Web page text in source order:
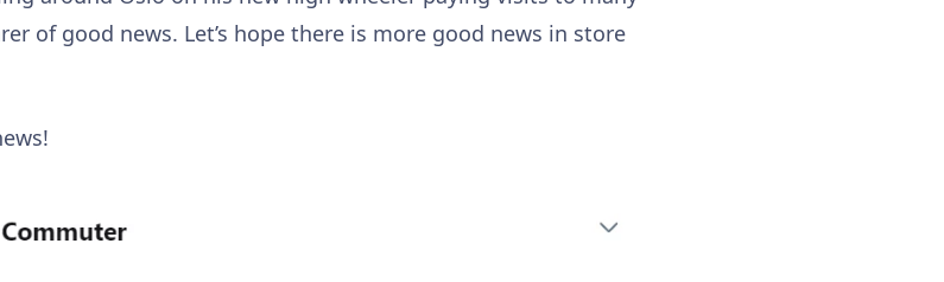
of good news. Let’s hope there is more good news in store